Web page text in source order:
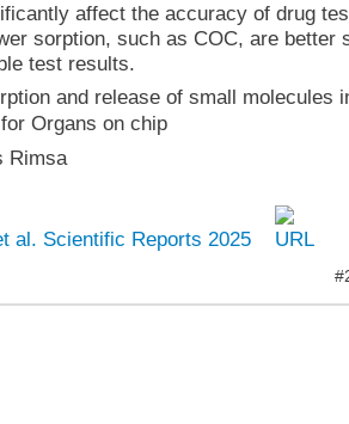
affect the accuracy of drug
sorption, such as COC, are better
test results.
and release of small molecules
Organs on chip
Rimsa
al. Scientific Reports 2025